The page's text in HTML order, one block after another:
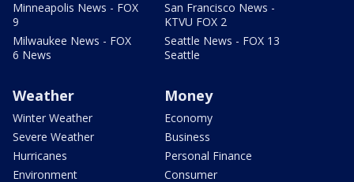
Minneapolis News - FOX
9
Milwaukee News - FOX
6 News
San Francisco News -
KTVU FOX 2
Seattle News - FOX 13
Seattle
Weather
Winter Weather
Severe Weather
Hurricanes
Environment
Money
Economy
Business
Personal Finance
Consumer